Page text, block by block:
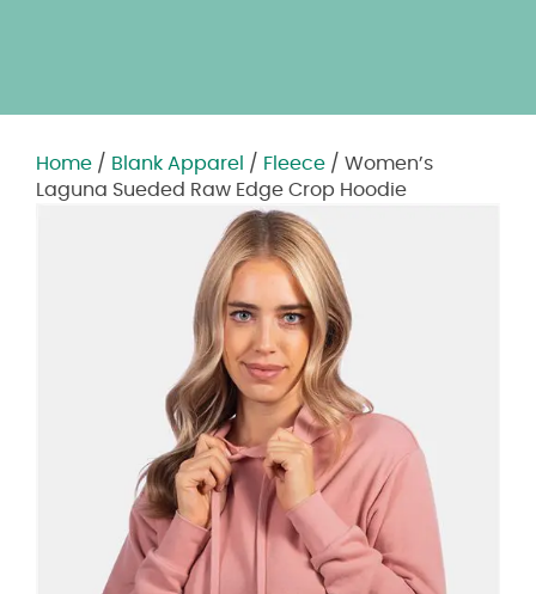
Home / Blank Apparel / Fleece / Women’s
Laguna Sueded Raw Edge Crop Hoodie